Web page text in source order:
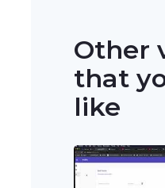
Other
that
like